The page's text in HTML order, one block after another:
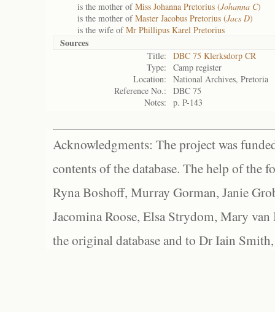
is the mother ofMiss Johanna Pretorius (Johanna C)
is the mother ofMaster Jacobus Pretorius (Jacs D)
is the wife ofMr Phillipus Karel Pretorius
Sources
Title:
DBC 75 Klerksdorp CR
Type:
Camp register
Location:
National Archives, Pretoria
Reference No.:
DBC 75
Notes:
p. P-143
Acknowledgments: The project was
contents of the database. The help of the
Ryna Boshoff, Murray Gorman, Janie
Jacomina Roose, Elsa Strydom, Mary
the original database and to Dr Iain